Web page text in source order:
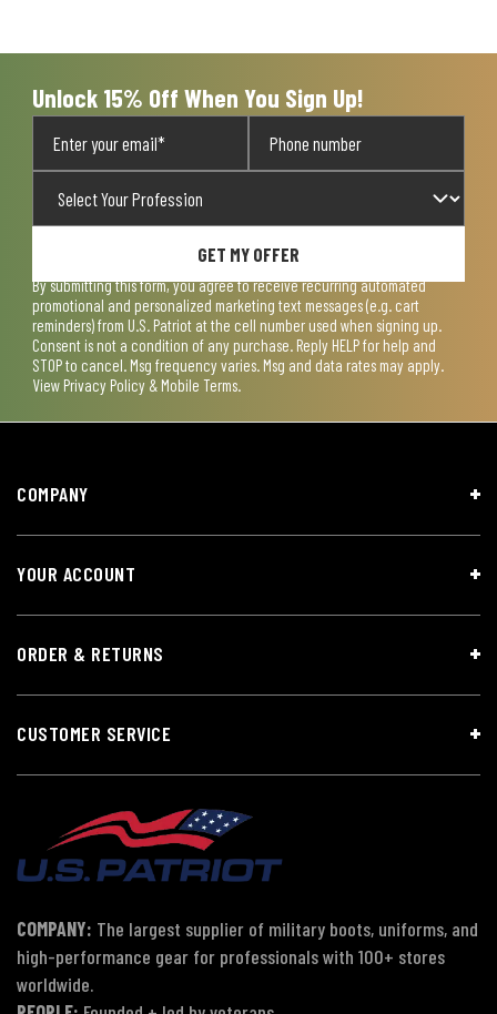
Unlock 15% Off When You Sign Up!
GET MY OFFER
By submitting this form, you agree to receive recurring automated
promotional and personalized marketing text messages (e.g. cart
reminders) from U.S. Patriot at the cell number used when signing up.
Consent is not a condition of any purchase. Reply HELP for help and
STOP to cancel. Msg frequency varies. Msg and data rates may apply.
View Privacy Policy & Mobile Terms.
COMPANY
YOUR ACCOUNT
ORDER & RETURNS
CUSTOMER SERVICE
COMPANY: The largest supplier of military boots, uniforms, and
high-performance gear for professionals with 100+ stores
worldwide.